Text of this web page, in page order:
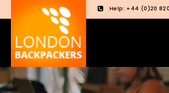
Skip
to
Skip
to
Help: +44 (0)20